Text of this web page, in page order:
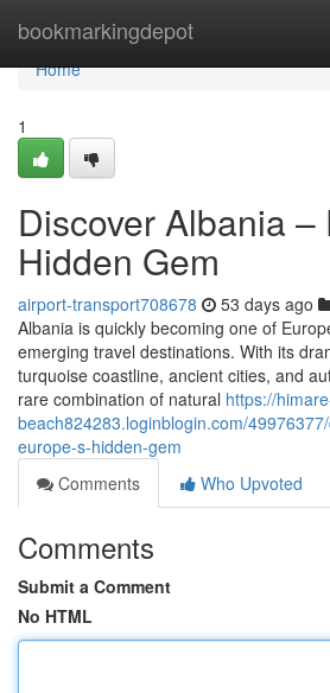
bookmarkingdepot
Home
Home
1
Discover Albania –
Hidden Gem
airport-transport708678 53 days ago
Albania is quickly becoming one of
emerging travel destinations. With its
turquoise coastline, ancient cities, and
rare combination of natural https://
beach824283.loginblogin.com/
europe-s-hidden-gem
Comments
Who Upvoted
Comments
Submit a Comment
No HTML